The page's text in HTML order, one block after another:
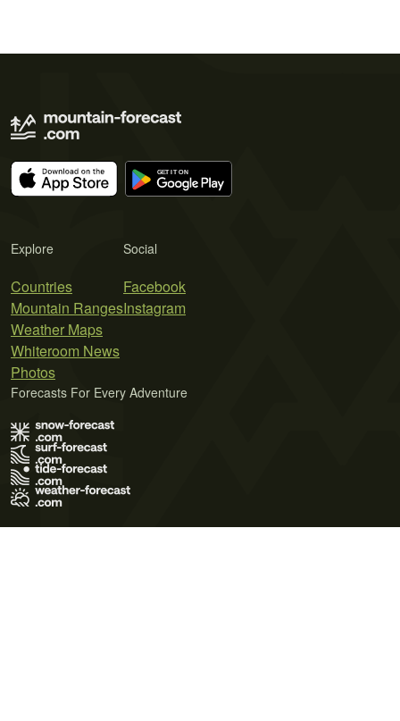
Explore
Countries
Mountain Ranges
Weather Maps
Whiteroom News
Photos
Social
Facebook
Instagram
Forecasts For Every Adventure